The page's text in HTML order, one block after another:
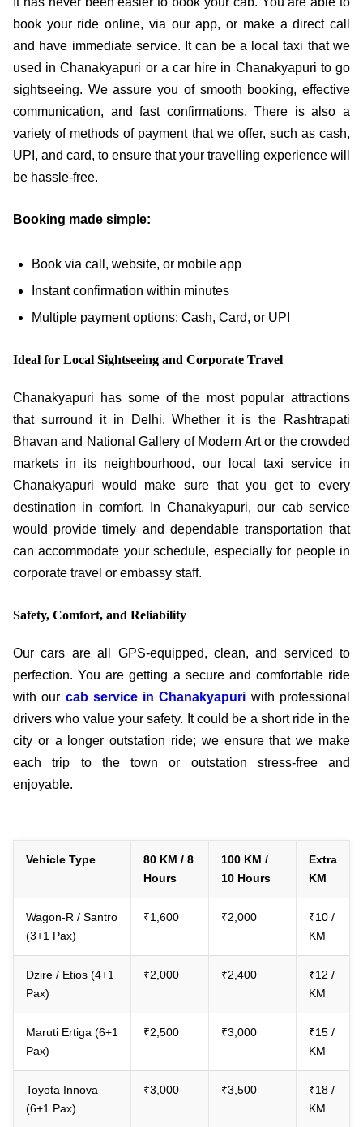
book your ride online, via our app, or make a direct call
and have immediate service. It can be a local taxi that we
used in Chanakyapuri or a car hire in Chanakyapuri to go
sightseeing. We assure you of smooth booking, effective
communication, and fast confirmations. There is also a
variety of methods of payment that we offer, such as cash,
UPI, and card, to ensure that your travelling experience will
be hassle-free.
Booking made simple:
Book via call, website, or mobile app
Instant confirmation within minutes
Multiple payment options: Cash, Card, or UPI
Ideal for Local Sightseeing and Corporate Travel
Chanakyapuri has some of the most popular attractions
that surround it in Delhi. Whether it is the Rashtrapati
Bhavan and National Gallery of Modern Art or the crowded
markets in its neighbourhood, our local taxi service in
Chanakyapuri would make sure that you get to every
destination in comfort. In Chanakyapuri, our cab service
would provide timely and dependable transportation that
can accommodate your schedule, especially for people in
corporate travel or embassy staff.
Safety, Comfort, and Reliability
Our cars are all GPS-equipped, clean, and serviced to
perfection. You are getting a secure and comfortable ride
with our cab service in Chanakyapuri with professional
drivers who value your safety. It could be a short ride in the
city or a longer outstation ride; we ensure that we make
each trip to the town or outstation stress-free and
enjoyable.
Vehicle Type
80 KM / 8
Hours
100 KM /
10 Hours
Extra
KM
Wagon-R / Santro
(3+1 Pax)
₹1,600 ₹2,000
₹10 /
KM
Dzire / Etios (4+1
Pax)
₹2,000 ₹2,400
₹12 /
KM
Maruti Ertiga (6+1
Pax)
₹2,500 ₹3,000
₹15 /
KM
Toyota Innova
(6+1 Pax)
₹3,000 ₹3,500
₹18 /
KM